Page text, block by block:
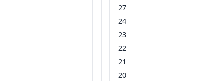
27
24
23
22
21
20